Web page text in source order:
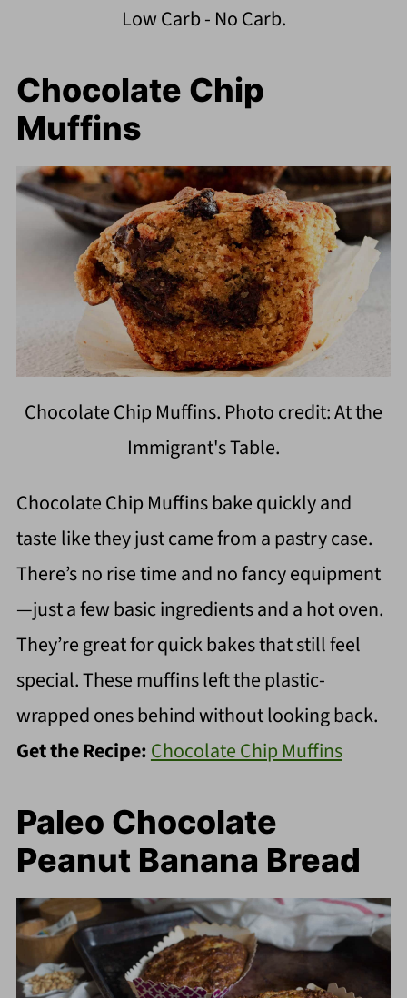
Low Carb - No Carb.
Chocolate Chip
Muffins
Chocolate Chip Muffins. Photo credit: At the
Immigrant's Table.
Chocolate Chip Muffins bake quickly and
taste like they just came from a pastry case.
There’s no rise time and no fancy equipment
—just a few basic ingredients and a hot oven.
They’re great for quick bakes that still feel
special. These muffins left the plastic-
wrapped ones behind without looking back.
Get the Recipe:Chocolate Chip Muffins
Paleo Chocolate
Peanut Banana Bread